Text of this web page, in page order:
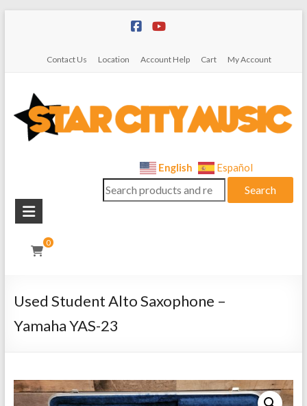
Contact Us Location Account Help Cart My Account
City
Music
Instrument
Sales,
Repairs
English Español
Search
for:
Search
0
Used Student Alto Saxophone –
Yamaha YAS-23